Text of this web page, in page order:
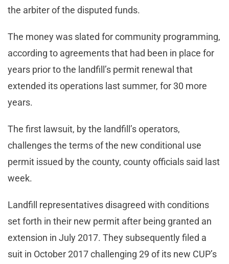
the arbiter of the disputed funds.
The money was slated for community programming,
according to agreements that had been in place for
years prior to the landfill’s permit renewal that
extended its operations last summer, for 30 more
years.
The first lawsuit, by the landfill’s operators,
challenges the terms of the new conditional use
permit issued by the county, county officials said last
week.
Landfill representatives disagreed with conditions
set forth in their new permit after being granted an
extension in July 2017. They subsequently filed a
suit in October 2017 challenging 29 of its new CUP’s